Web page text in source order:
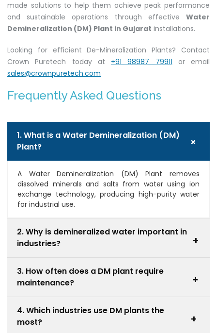
made solutions to help them achieve peak performance
and sustainable operations through effective Water
Demineralization (DM) Plant in Gujarat installations.
Looking for efficient De-Mineralization Plants? Contact
Crown Puretech today at +91 98987 79911 or email
sales@crownpuretech.com
Frequently Asked Questions
1. What is a Water Demineralization (DM)
Plant?
+
A Water Demineralization (DM) Plant removes
dissolved minerals and salts from water using ion
exchange technology, producing high-purity water
for industrial use.
2. Why is demineralized water important in
industries?
+
improving equipment efficiency and product quality.
3. How often does a DM plant require
maintenance?
+
but regular monitoring and periodic resin
regeneration are necessary.
4. Which industries use DM plants the
most?
+